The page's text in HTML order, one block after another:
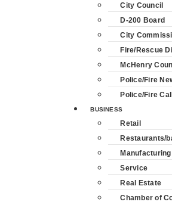
City Council
D-200 Board
City
Fire/Rescue
McHenry
Police/Fire
Police/Fire
BUSINESS
Retail
Restaurants/
Manufacturing
Service
Real Estate
Chamber of